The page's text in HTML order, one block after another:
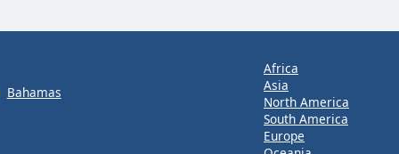
Bahamas
Africa
Asia
North America
South America
Europe